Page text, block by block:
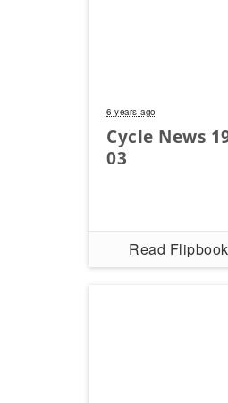
6 years ago
Cycle News
03
Read Flipbook